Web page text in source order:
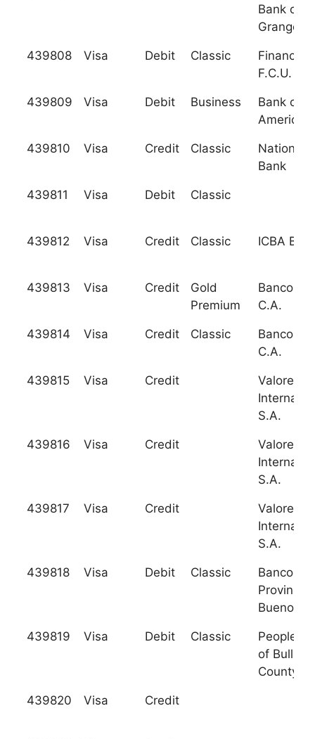
Bank of
Grange
439808 Visa Debit Classic
Financial
F.C.U.
439809 Visa Debit Business
Bank of
America,
439810 Visa Credit Classic
National
Bank
439811 Visa Debit Classic
439812 Visa Credit Classic ICBA
439813 Visa Credit
Gold
Premium
Banco
C.A.
439814 Visa Credit Classic
Banco
C.A.
439815 Visa Credit
Valores
S.A.
439816 Visa Credit
Valores
S.A.
439817 Visa Credit
Valores
S.A.
439818 Visa Debit Classic
Banco de
Provincia
Buenos
439819 Visa Debit Classic
Peoples
of Bullitt
County
439820 Visa Credit